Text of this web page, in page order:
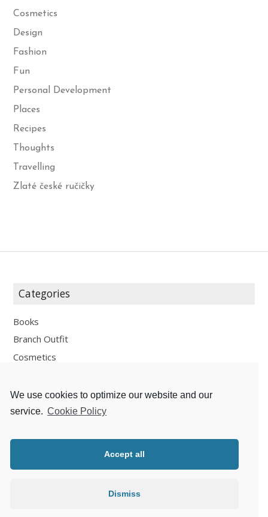
Cosmetics
Design
Fashion
Fun
Personal Development
Places
Recipes
Thoughts
Travelling
Zlaté české ručičky
Categories
Books
Branch Outfit
Cosmetics
Fashion
Fun
We use cookies to optimize our website and our
service. Cookie Policy
Accept all
Dismiss